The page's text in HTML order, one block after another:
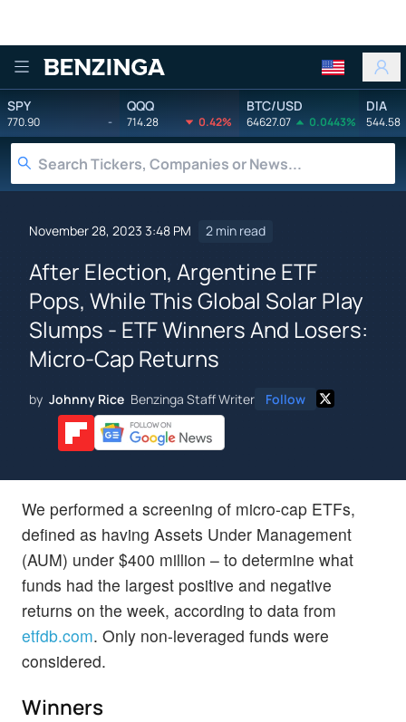
Benzinga
SPY
770.90 -
QQQ
714.28 0.42%
BTC/USD
64627.07 0.0443%
DIA
544.58
November 28, 2023 3:48 PM 2 min read
After Election, Argentine ETF
Pops, While This Global Solar Play
Slumps - ETF Winners And Losers:
Micro-Cap Returns
by Johnny Rice Benzinga Staff Writer Follow
We performed a screening of micro-cap ETFs,
defined as having Assets Under Management
(AUM) under $400 million – to determine what
funds had the largest positive and negative
returns on the week, according to data from
etfdb.com. Only non-leveraged funds were
considered.
Winners